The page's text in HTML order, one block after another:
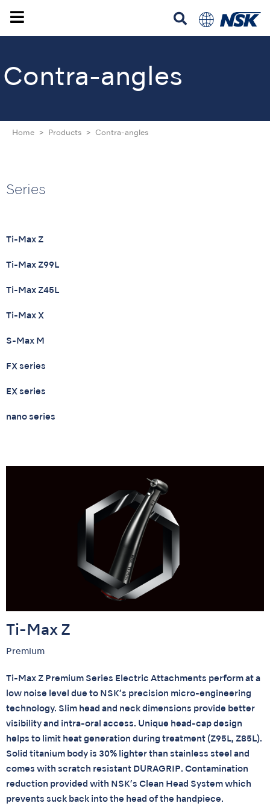
Contra-angles
Home Products Contra-angles
Series
Ti-Max Z
Ti-Max Z99L
Ti-Max Z45L
Ti-Max X
S-Max M
FX series
EX series
nano series
Ti-Max Z
Premium
Ti-Max Z Premium Series Electric Attachments perform at a
low noise level due to NSK’s precision micro-engineering
technology. Slim head and neck dimensions provide better
visibility and intra-oral access. Unique head-cap design
helps to limit heat generation during treatment (Z95L, Z85L).
Solid titanium body is 30% lighter than stainless steel and
comes with scratch resistant DURAGRIP. Contamination
reduction provided with NSK’s Clean Head System which
prevents suck back into the head of the handpiece.